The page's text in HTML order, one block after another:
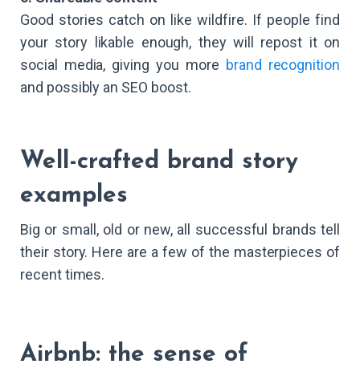
Good stories catch on like wildfire. If people find
your story likable enough, they will repost it on
social media, giving you more brand recognition
and possibly an SEO boost.
Well-crafted brand story
examples
Big or small, old or new, all successful brands tell
their story. Here are a few of the masterpieces of
recent times.
Airbnb: the sense of